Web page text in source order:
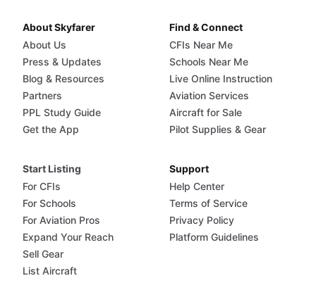
About Skyfarer
About Us
Press & Updates
Blog & Resources
Partners
PPL Study Guide
Get the App
Find & Connect
CFIs Near Me
Schools Near Me
Live Online Instruction
Aviation Services
Aircraft for Sale
Pilot Supplies & Gear
Start Listing
For CFIs
For Schools
For Aviation Pros
Expand Your Reach
Sell Gear
List Aircraft
Support
Help Center
Terms of Service
Privacy Policy
Platform Guidelines